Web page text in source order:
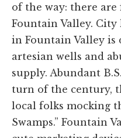
of the way: there
Fountain Valley. City
in Fountain Valley
artesian wells and
supply. Abundant
turn of the century,
local folks mocking
Swamps.” Fountain